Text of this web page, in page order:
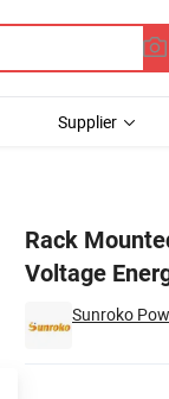
Supplier
Rack
Voltage
Sunroko